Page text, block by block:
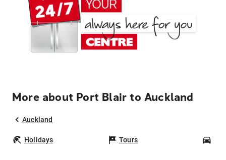
More about Port Blair to Auckland
Auckland
Holidays Tours